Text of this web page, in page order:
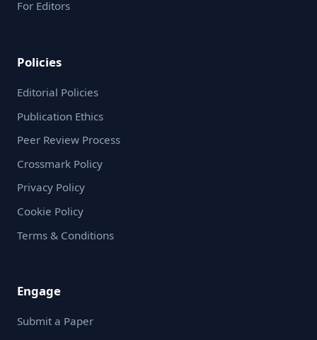
For Editors
Policies
Editorial Policies
Publication Ethics
Peer Review Process
Crossmark Policy
Privacy Policy
Cookie Policy
Terms & Conditions
Engage
Submit a Paper